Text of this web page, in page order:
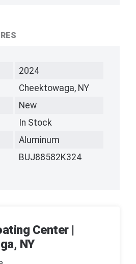
2024
Cheektowaga, NY
New
In Stock
Aluminum
BUJ88582K324
Center |
NY